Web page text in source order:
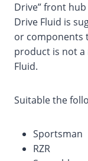
Drive” front
Drive Fluid is
or components
product is not a
Fluid.
Suitable the
Sportsman
RZR